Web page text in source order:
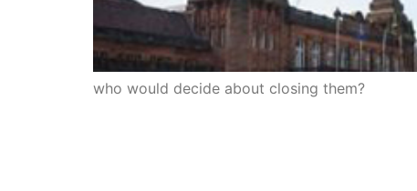
who would decide about closing them?